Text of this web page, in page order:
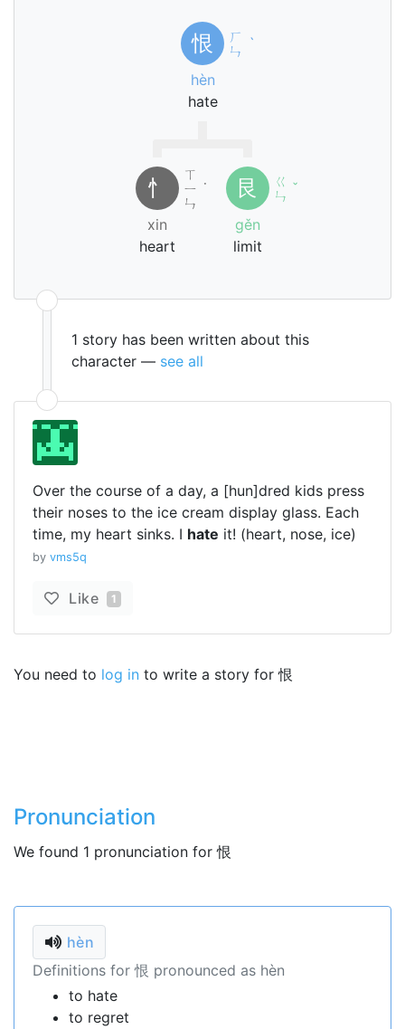
恨
ㄏ
ㄣ ˋ
hèn
hate
忄
ㄒ
ㄧ
ㄣ
˙
xin
heart
艮
ㄍ
ㄣ ˇ
gěn
limit
1 story has been written about this
character — see all
Over the course of a day, a [hun]dred kids press
their noses to the ice cream display glass. Each
time, my heart sinks. I hate it! (heart, nose, ice)
by vms5q
Like 1
You need to log in to write a story for 恨
Pronunciation
We found 1 pronunciation for 恨
hèn
Definitions for 恨 pronounced as hèn
to hate
to regret